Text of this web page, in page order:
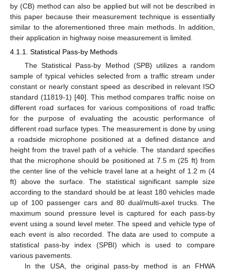
by (CB) method can also be applied but will not be described in
this paper because their measurement technique is essentially
similar to the aforementioned three main methods. In addition,
their application in highway noise measurement is limited.
4.1.1. Statistical Pass-by Methods
The Statistical Pass-by Method (SPB) utilizes a random
sample of typical vehicles selected from a traffic stream under
constant or nearly constant speed as described in relevant ISO
standard (11819-1) [40]. This method compares traffic noise on
different road surfaces for various compositions of road traffic
for the purpose of evaluating the acoustic performance of
different road surface types. The measurement is done by using
a roadside microphone positioned at a defined distance and
height from the travel path of a vehicle. The standard specifies
that the microphone should be positioned at 7.5 m (25 ft) from
the center line of the vehicle travel lane at a height of 1.2 m (4
ft) above the surface. The statistical significant sample size
according to the standard should be at least 180 vehicles made
up of 100 passenger cars and 80 dual/multi-axel trucks. The
maximum sound pressure level is captured for each pass-by
event using a sound level meter. The speed and vehicle type of
each event is also recorded. The data are used to compute a
statistical pass-by index (SPBI) which is used to compare
various pavements.
In the USA, the original pass-by method is an FHWA